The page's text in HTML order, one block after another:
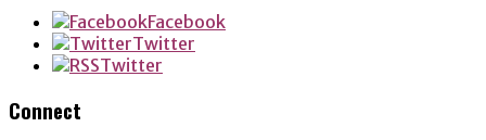
Facebook
Twitter
Twitter
Connect